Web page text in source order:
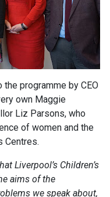
programme by CEO
own Maggie
Liz Parsons, who
of women and the
Centres.
Liverpool’s Children’s
aims of the
we speak about,